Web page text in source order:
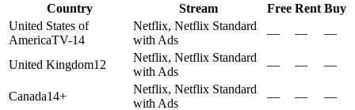
Country
Stream Free Rent Buy
United States of
AmericaTV-14
Netflix, Netflix Standard
with Ads
— — —
United Kingdom12
Netflix, Netflix Standard
with Ads
— — —
Canada14+
Netflix, Netflix Standard
with Ads
— — —